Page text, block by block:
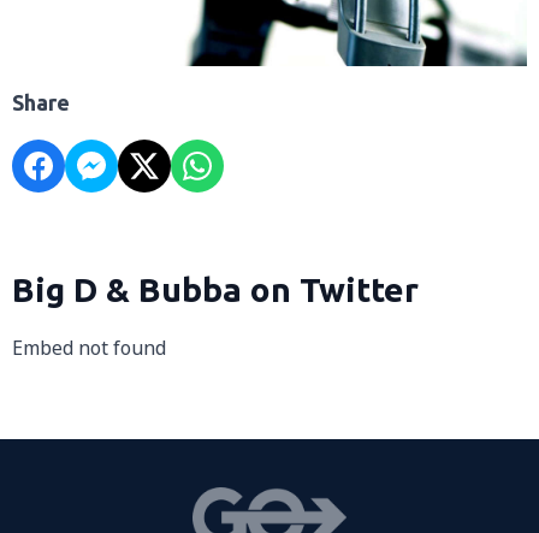
Share
Big D & Bubba on Twitter
Embed not found